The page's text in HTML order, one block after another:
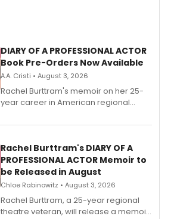
DIARY OF A PROFESSIONAL ACTOR
Book Pre-Orders Now Available
A.A. Cristi • August 3, 2026
Rachel Burttram's memoir on her 25-
year career in American regional
ebook and paperback editions set to
Rachel Burttram's DIARY OF A
PROFESSIONAL ACTOR Memoir to
be Released in August
Chloe Rabinowitz • August 3, 2026
Rachel Burttram, a 25-year regional
theatre veteran, will release a memoir